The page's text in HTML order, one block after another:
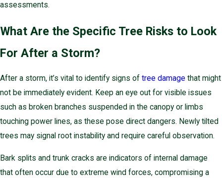
assessments.
What Are the Specific Tree Risks to Look
For After a Storm?
After a storm, it’s vital to identify signs of tree damage that might
not be immediately evident. Keep an eye out for visible issues
such as broken branches suspended in the canopy or limbs
touching power lines, as these pose direct dangers. Newly tilted
trees may signal root instability and require careful observation.
Bark splits and trunk cracks are indicators of internal damage
that often occur due to extreme wind forces, compromising a